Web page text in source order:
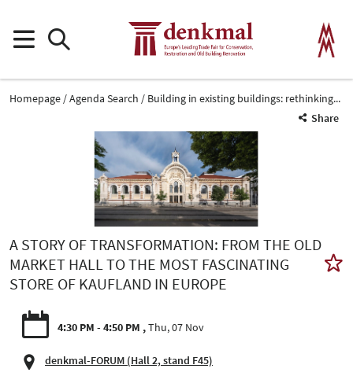
Homepage Agenda Search
Building in existing buildings: rethinking...
Share
A STORY OF TRANSFORMATION: FROM THE OLD
MARKET HALL TO THE MOST FASCINATING
STORE OF KAUFLAND IN EUROPE
4:30 PM - 4:50 PM Thu, 07 Nov
denkmal-FORUM (Hall 2, stand F45)